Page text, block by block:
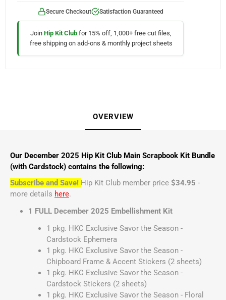
Secure Checkout Satisfaction Guaranteed
Join Hip Kit Club for 15% off, 1,000+ free cut files,
free shipping on add-ons & monthly project sheets
OVERVIEW
Our December 2025 Hip Kit Club Main Scrapbook Kit Bundle
(with Cardstock) contains the following:
Subscribe and Save! Hip Kit Club member price $34.95 -
more details here.
1 FULL December 2025 Embellishment Kit
1 pkg. HKC Exclusive Savor the Season -
Cardstock Ephemera
1 pkg. HKC Exclusive Savor the Season -
Chipboard Frame & Accent Stickers (2 sheets)
1 pkg. HKC Exclusive Savor the Season -
Cardstock Stickers (2 sheets)
1 pkg. HKC Exclusive Savor the Season - Floral